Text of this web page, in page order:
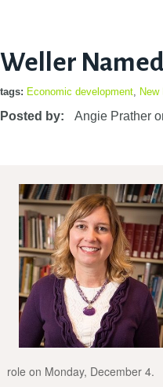
Weller Named
tags: Economic development New
Posted by: Angie Prather
role on Monday, December 4.